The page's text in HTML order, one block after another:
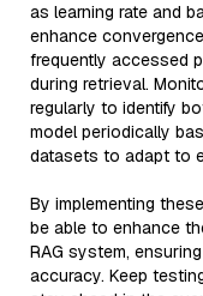
as learning rate and
enhance
frequently accessed
during retrieval.
regularly to identify
model periodically
datasets to adapt to
By implementing
be able to enhance
RAG system,
accuracy. Keep